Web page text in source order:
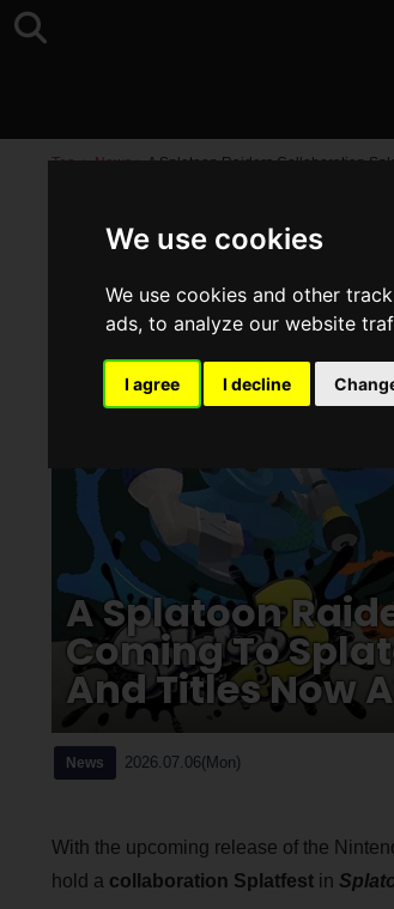
We use cookies
We use cookies and other
ads, to analyze our website
I agree I decline
Top >News>A Splatoon Raiders Collaboration
A Splatoon
Coming To
And Titles Now
News 2026.07.06(Mon)
With the upcoming release of the
hold a collaboration Splatfestin